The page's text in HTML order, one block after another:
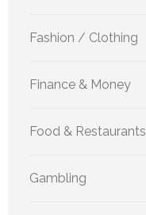
Fashion / Clothing
Finance & Money
Food & Restaurants
Gambling